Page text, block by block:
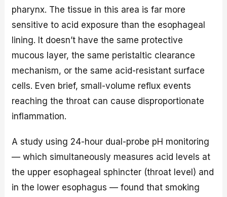
pharynx. The tissue in this area is far more
sensitive to acid exposure than the esophageal
lining. It doesn’t have the same protective
mucous layer, the same peristaltic clearance
mechanism, or the same acid-resistant surface
cells. Even brief, small-volume reflux events
reaching the throat can cause disproportionate
inflammation.
A study using 24-hour dual-probe pH monitoring
— which simultaneously measures acid levels at
the upper esophageal sphincter (throat level) and
in the lower esophagus — found that smoking